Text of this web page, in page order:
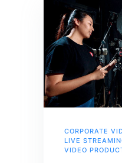
CORPORATE
LIVE
VIDEO